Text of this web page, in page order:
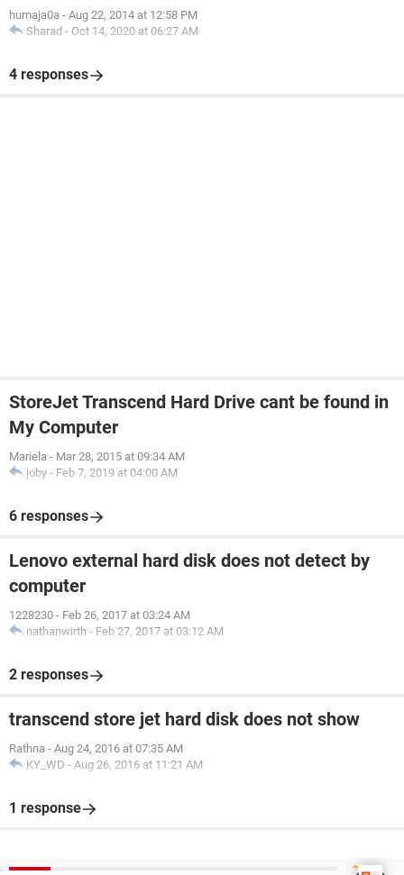
humaja0a - Aug 22, 2014 at 12:58 PM
Sharad - Oct 14, 2020 at 06:27 AM
4 responses
StoreJet Transcend Hard Drive cant be found in
My Computer
Mariela - Mar 28, 2015 at 09:34 AM
joby - Feb 7, 2019 at 04:00 AM
6 responses
Lenovo external hard disk does not detect by
computer
1228230 - Feb 26, 2017 at 03:24 AM
nathanwirth - Feb 27, 2017 at 03:12 AM
2 responses
transcend store jet hard disk does not show
Rathna - Aug 24, 2016 at 07:35 AM
KY_WD - Aug 26, 2016 at 11:21 AM
1 response